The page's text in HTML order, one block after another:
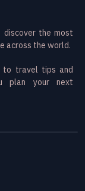
discover the most
across the world.
to travel tips and
plan your next